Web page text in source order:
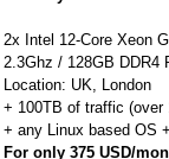
2x Intel 12-Core Xeon
2.3Ghz / 128GB DDR4
Location: UK, London
+ 100TB of traffic (over
+ any Linux based OS
For only 375 USD/